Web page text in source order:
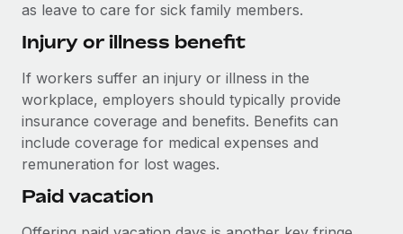
as leave to care for sick family members.
Injury or illness benefit
If workers suffer an injury or illness in the
workplace, employers should typically provide
insurance coverage and benefits. Benefits can
include coverage for medical expenses and
remuneration for lost wages.
Paid vacation